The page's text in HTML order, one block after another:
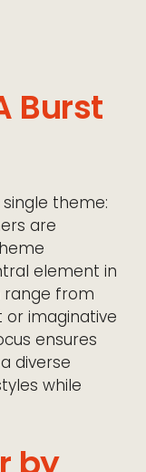
Burst
theme:
are
element in
range from
imaginative
ensures
diverse
while